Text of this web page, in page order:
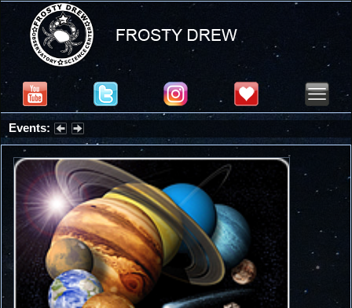
Events:
Partial Solar Eclipse 2026 : Wednesday, Aug 12, 2026